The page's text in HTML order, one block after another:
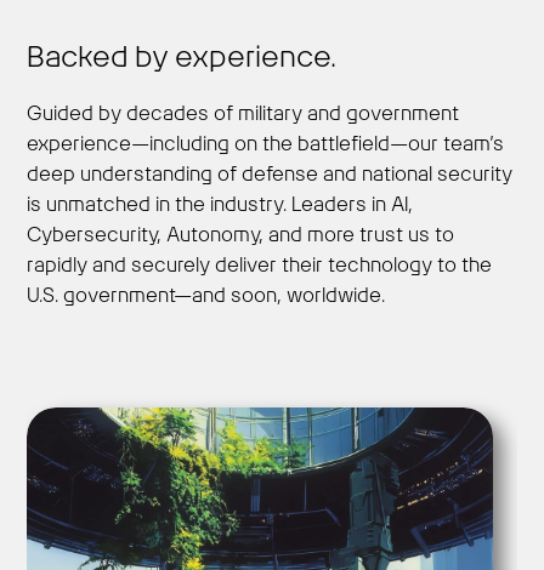
Backed by experience.
Guided by decades of military and government
experience—including on the battlefield—our team’s
deep understanding of defense and national security
is unmatched in the industry. Leaders in AI,
Cybersecurity, Autonomy, and more trust us to
rapidly and securely deliver their technology to the
U.S. government—and soon, worldwide.